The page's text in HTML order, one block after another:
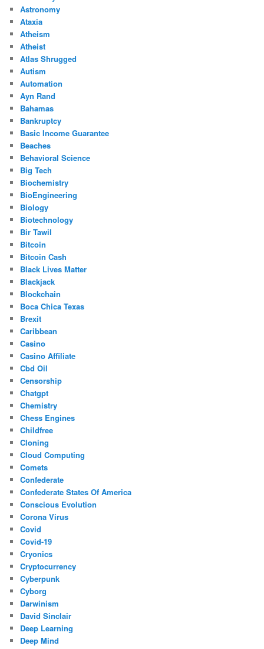
Astronomy
Ataxia
Atheism
Atheist
Atlas Shrugged
Autism
Automation
Ayn Rand
Bahamas
Bankruptcy
Basic Income Guarantee
Beaches
Behavioral Science
Big Tech
Biochemistry
BioEngineering
Biology
Biotechnology
Bir Tawil
Bitcoin
Bitcoin Cash
Black Lives Matter
Blackjack
Blockchain
Boca Chica Texas
Brexit
Caribbean
Casino
Casino Affiliate
Cbd Oil
Censorship
Chatgpt
Chemistry
Chess Engines
Childfree
Cloning
Cloud Computing
Comets
Confederate
Confederate States Of America
Conscious Evolution
Corona Virus
Covid
Covid-19
Cryonics
Cryptocurrency
Cyberpunk
Cyborg
Darwinism
David Sinclair
Deep Learning
Deep Mind